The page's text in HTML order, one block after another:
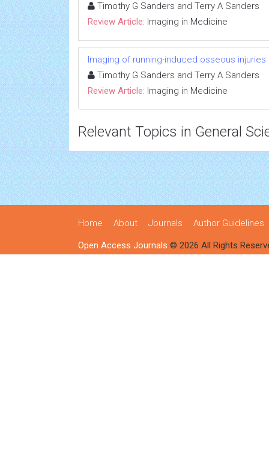
Timothy G Sanders and Terry A Sanders
Review Article: Imaging in Medicine
Imaging of running-induced osseous injuries
Timothy G Sanders and Terry A Sanders
Review Article: Imaging in Medicine
Relevant Topics in General
Home About Journals Author Guidelines
Open Access Journals © 2026 All Rights